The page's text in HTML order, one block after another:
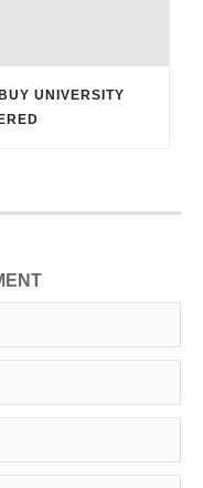
UNIVERSITY